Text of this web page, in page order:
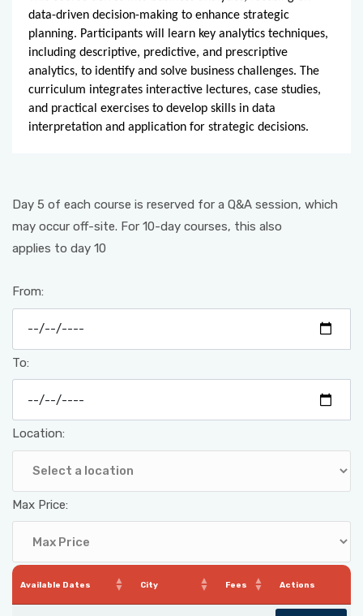
data-driven decision-making to enhance strategic
planning. Participants will learn key analytics techniques,
including descriptive, predictive, and prescriptive
analytics, to identify and solve business challenges. The
curriculum integrates interactive lectures, case studies,
and practical exercises to develop skills in data
interpretation and application for strategic decisions.
Day 5 of each course is reserved for a Q&A session, which
may occur off-site. For 10-day courses, this also
applies to day 10
From:
To:
Location:
Max Price:
Available Dates City Fees Actions